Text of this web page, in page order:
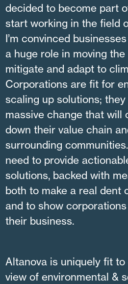
decided to become part
start working in the field
I’m convinced
a huge role in moving
mitigate and adapt to
Corporations are fit for
scaling up solutions;
massive change that will
down their value chain
surrounding
need to provide
solutions, backed with
both to make a real dent
and to show
their business.
Altanova is uniquely fit
view of environmental &